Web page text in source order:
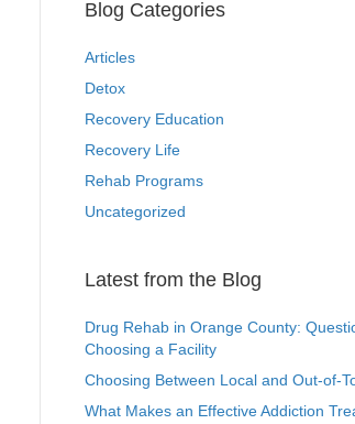
Blog Categories
Articles
Detox
Recovery Education
Recovery Life
Rehab Programs
Uncategorized
Latest from the Blog
Drug Rehab in Orange County:
Choosing a Facility
Choosing Between Local and Out-of-
What Makes an Effective Addiction